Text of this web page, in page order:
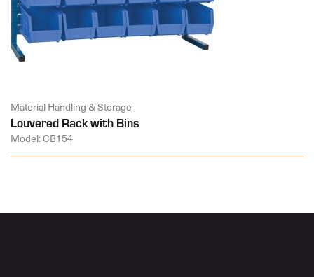
Material Handling & Storage
Louvered Rack with Bins
Model: CB154